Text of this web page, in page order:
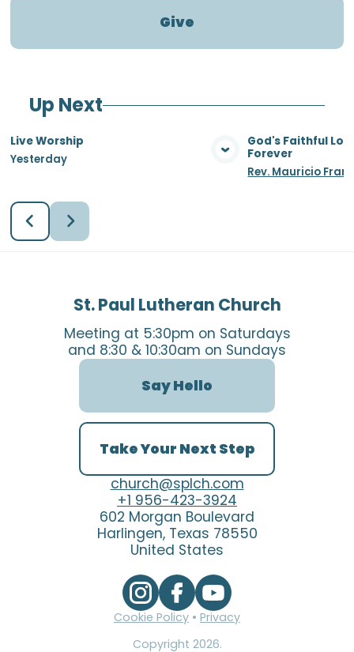
Give
Up Next
Live Worship
Yesterday
God's Faithful
Forever
Rev. Mauricio
St. Paul Lutheran Church
Meeting at 5:30pm on Saturdays
and 8:30 & 10:30am on Sundays
Say Hello
Take Your Next Step
church@splch.com
+1 956-423-3924
602 Morgan Boulevard
Harlingen, Texas 78550
United States
Cookie Policy • Privacy
Copyright 2026.